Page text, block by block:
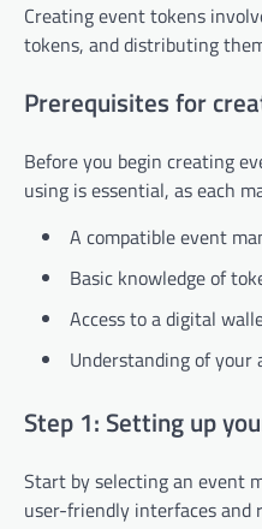
Creating event tokens
tokens, and distributing
Prerequisites for
Before you begin creating
using is essential, as each
A compatible event
Basic knowledge of
Access to a digital
Understanding of your
Step 1: Setting up
Start by selecting an event
user-friendly interfaces and